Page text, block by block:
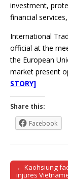
investment,
financial
International
official at the
the European
market present
STORY]
Share this:
Facebook
Post
← Kaohsiung
injures